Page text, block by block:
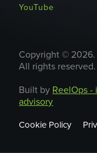
YouTube
Copyright © 2026.
All rights reserved.
Built by ReelOps
advisory
Cookie Policy